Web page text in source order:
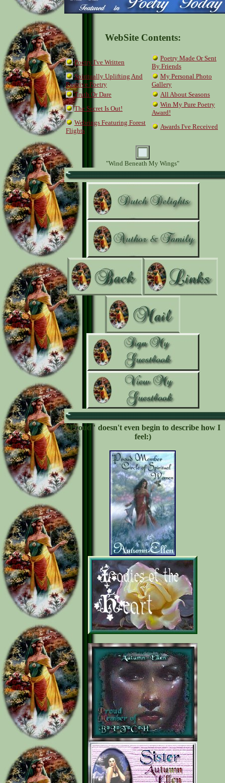
WebSite Contents:
Poetry I've Written
Poetry Made Or Sent
By Friends
Spiritually Uplifting And
Positive Poetry
My Personal Photo
Gallery
Truth Or Dare
All About Seasons
The Secret Is Out!
Win My Pure Poetry
Award!
Webrings Featuring Forest
Flights
Awards I've Received
"Wind Beneath My Wings"
"Proud" doesn't even begin to describe how I
feel:)